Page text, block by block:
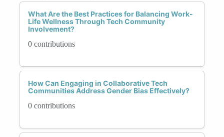
What Are the Best Practices for Balancing Work-
Life Wellness Through Tech Community
Involvement?
0 contributions
How Can Engaging in Collaborative Tech
Communities Address Gender Bias Effectively?
0 contributions